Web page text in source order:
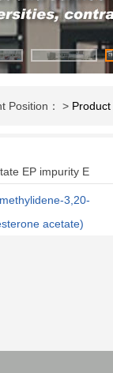
Position： > Product
EP impurity E
3,20-
acetate)